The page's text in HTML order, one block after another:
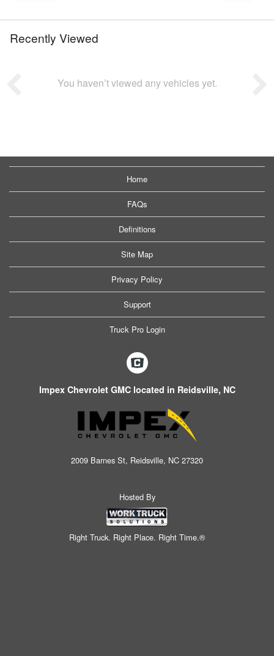
Recently Viewed
You haven’t viewed any vehicles yet.
Home
FAQs
Definitions
Site Map
Privacy Policy
Support
Truck Pro Login
Impex Chevrolet GMC located in Reidsville, NC
2009 Barnes St, Reidsville, NC 27320
Hosted By
Right Truck. Right Place. Right Time.®